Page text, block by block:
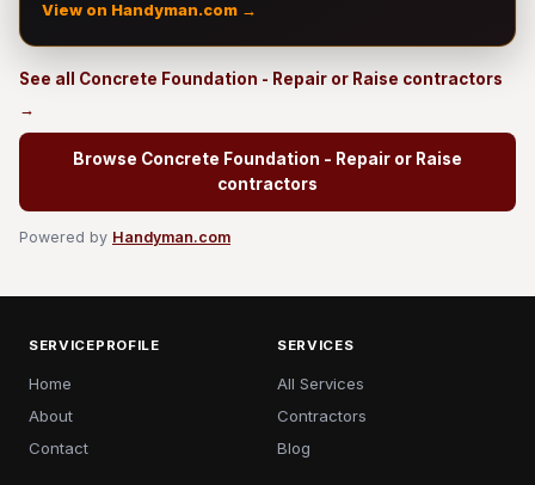
View on Handyman.com →
See all Concrete Foundation - Repair or Raise contractors
→
Browse Concrete Foundation - Repair or Raise
contractors
Powered by Handyman.com
SERVICEPROFILE
Home
About
Contact
SERVICES
All Services
Contractors
Blog